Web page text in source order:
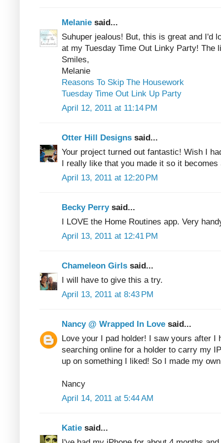
Melanie said...
Suhuper jealous! But, this is great and I'd
at my Tuesday Time Out Linky Party! The
Smiles,
Melanie
Reasons To Skip The Housework
Tuesday Time Out Link Up Party
April 12, 2011 at 11:14 PM
Otter Hill Designs said...
Your project turned out fantastic! Wish I
I really like that you made it so it
April 13, 2011 at 12:20 PM
Becky Perry said...
I LOVE the Home Routines app. Very
April 13, 2011 at 12:41 PM
Chameleon Girls said...
I will have to give this a try.
April 13, 2011 at 8:43 PM
Nancy @ Wrapped In Love said...
Love your I pad holder! I saw yours after I
searching online for a holder to carry my
up on something I liked! So I made my
Nancy
April 14, 2011 at 5:44 AM
Katie said...